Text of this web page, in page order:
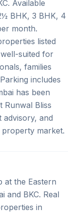
Available
BHK, 3 BHK, 4
month.
listed
suited for
families
includes
has been
Runwal Bliss
and
market.
at the Eastern
and BKC. Real
in